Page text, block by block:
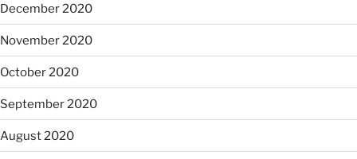
December 2020
November 2020
October 2020
September 2020
August 2020